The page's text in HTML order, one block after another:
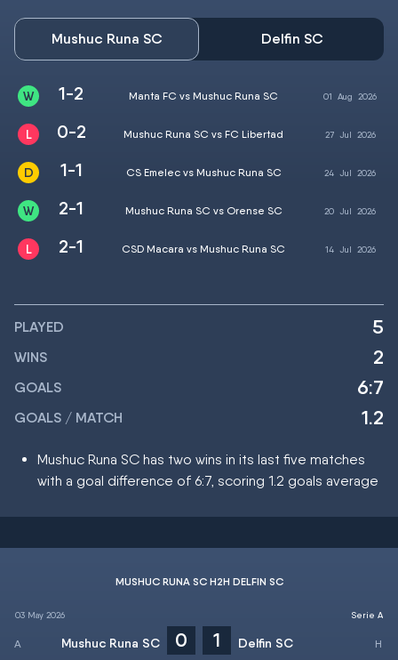
Mushuc Runa SC Delfin SC
1-2 Manta FC vs Mushuc Runa SC 01 Aug 2026
0-2 Mushuc Runa SC vs FC Libertad 27 Jul 2026
1-1 CS Emelec vs Mushuc Runa SC 24 Jul 2026
2-1 Mushuc Runa SC vs Orense SC 20 Jul 2026
2-1 CSD Macara vs Mushuc Runa SC 14 Jul 2026
PLAYED 5
WINS 2
GOALS 6:7
GOALS / MATCH 1.2
Mushuc Runa SC has two wins in its last five matches
with a goal difference of 6:7, scoring 1.2 goals average
MUSHUC RUNA SC H2H DELFIN SC
03 May 2026
Mushuc Runa SC 0 1 Delfin SC
Serie A